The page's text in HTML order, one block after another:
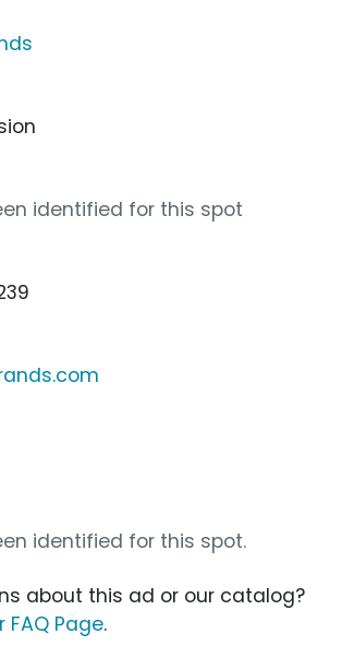
identified for this spot
identified for this spot.
about this ad or our catalog?
FAQ Page.